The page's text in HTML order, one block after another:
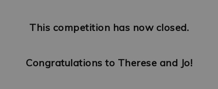
This competition has now closed.
Congratulations to Therese and Jo!